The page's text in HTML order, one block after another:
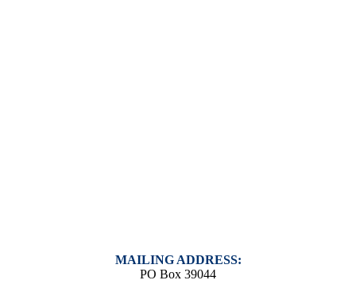
MAILING ADDRESS:
PO Box 39044